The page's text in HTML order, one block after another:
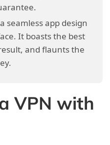
seamless app design
It boasts the best
and flaunts the
VPN with